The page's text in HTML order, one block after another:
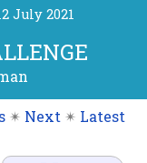
July 2021
✴ Next ✴ Latest